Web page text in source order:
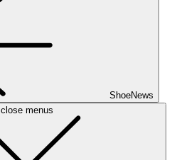
ShoeNews
close menus